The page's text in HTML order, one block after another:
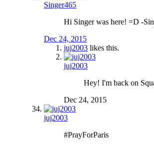
Singer465
Hi Singer was here! =D -
Dec 24, 2015
juj2003 likes this.
juj2003
Hey! I'm back on
Dec 24, 2015
juj2003
#PrayForParis